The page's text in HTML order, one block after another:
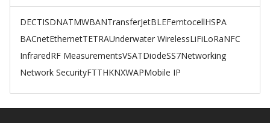
DECTISDNATMWBANTransferJetBLEFemtocellHSPA
BACnetEthernetTETRAUnderwater WirelessLiFiLoRaNFC
InfraredRF MeasurementsVSATDiodeSS7Networking
Network SecurityFTTHKNXWAPMobile IP